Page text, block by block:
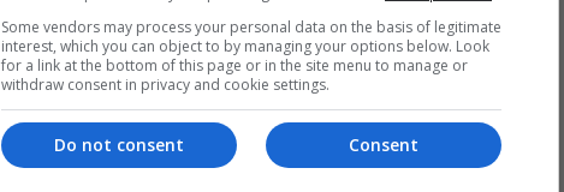
Some vendors may process your personal data on the basis of legitimate
interest, which you can object to by managing your options below. Look
for a link at the bottom of this page or in the site menu to manage or
withdraw consent in privacy and cookie settings.
Consent
Do not consent